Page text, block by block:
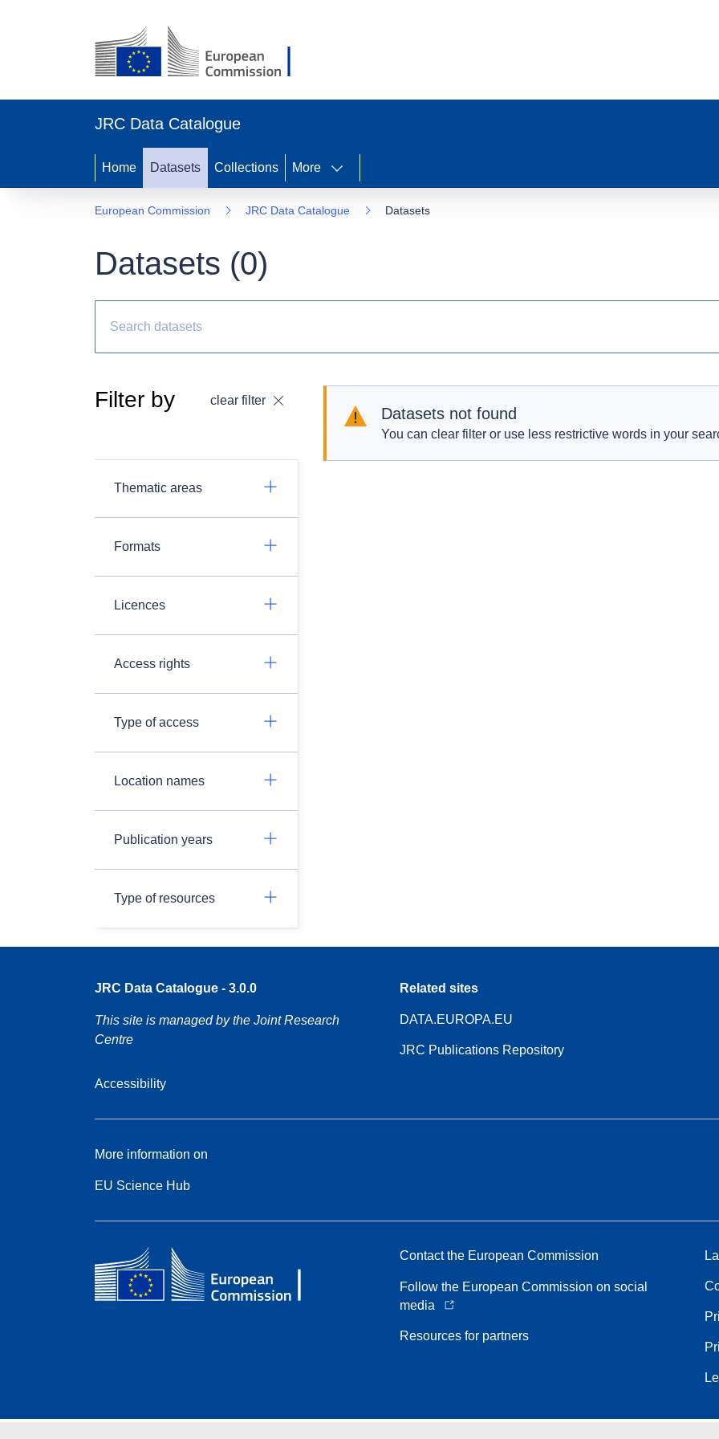
JRC Data Catalogue
Home Datasets Collections More
European Commission JRC Data Catalogue Datasets
Datasets (0)
Filter by clear filter
Thematic areas
Formats
Licences
Access rights
Type of access
Location names
Publication years
Type of resources
Datasets not found
You can clear filter or use less restrictive words in your
JRC Data Catalogue - 3.0.0
This site is managed by the Joint Research
Centre
Accessibility
Related sites
DATA.EUROPA.EU
JRC Publications Repository
More information on
EU Science Hub
Contact the European Commission
Follow the European Commission on social
media
Resources for partners